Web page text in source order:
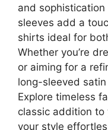
and
sleeves add a
shirts ideal for
Whether you’re
or aiming for a
long-sleeved
Explore timeless
classic addition to
your style